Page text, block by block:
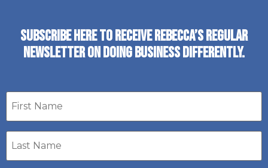
SUBSCRIBE HERE TO RECEIVE REBECCA’S REGULAR
NEWSLETTER ON DOING BUSINESS DIFFERENTLY.
First
name
Last
Name